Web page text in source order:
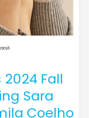
Fall
Sara
Coelho